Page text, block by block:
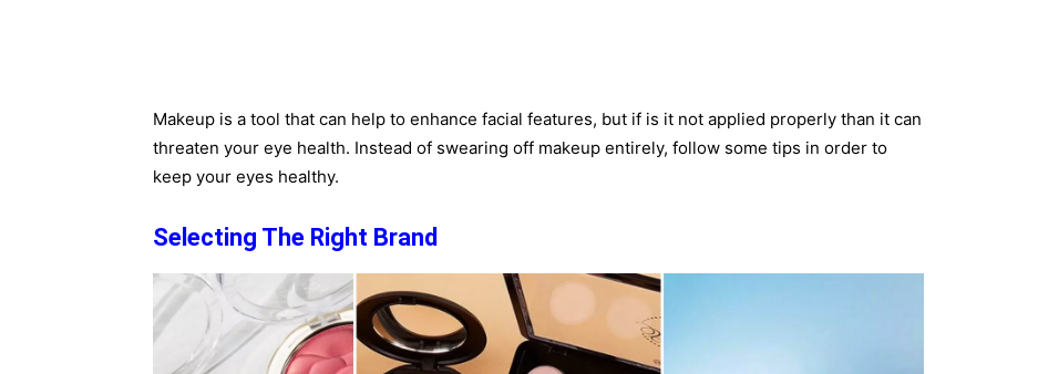
Makeup is a tool that can help to enhance facial features, but if is it not applied properly than it can
threaten your eye health. Instead of swearing off makeup entirely, follow some tips in order to
keep your eyes healthy.
Selecting The Right Brand